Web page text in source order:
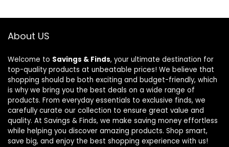
About US
Welcome to Savings & Finds, your ultimate destination for
top-quality products at unbeatable prices! We believe that
shopping should be both exciting and budget-friendly, which
is why we bring you the best deals on a wide range of
products. From everyday essentials to exclusive finds, we
carefully curate our collection to ensure great value and
quality. At Savings & Finds, we make saving money effortless
while helping you discover amazing products. Shop smart,
save big, and enjoy the best shopping experience with us!